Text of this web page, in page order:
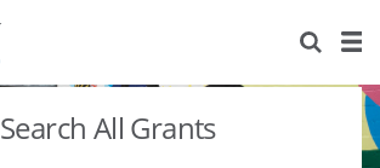
Search All Grants